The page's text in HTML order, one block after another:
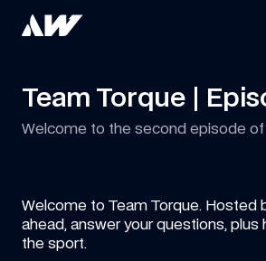
Team Torque |
Welcome to the second episode of
Welcome to Team Torque. Hosted
ahead, answer your questions,
the sport.